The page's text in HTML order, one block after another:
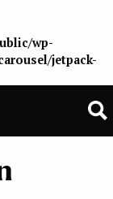
wp-
jetpack-